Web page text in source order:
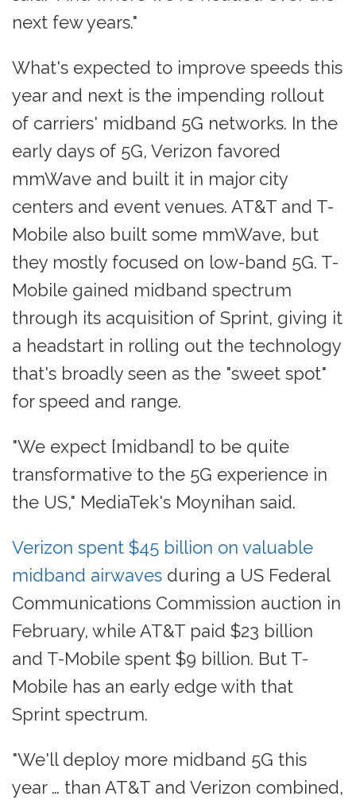
next few years."
What's expected to improve speeds this
year and next is the impending rollout
of carriers' midband 5G networks. In the
early days of 5G, Verizon favored
mmWave and built it in major city
centers and event venues. AT&T and T-
Mobile also built some mmWave, but
they mostly focused on low-band 5G. T-
Mobile gained midband spectrum
through its acquisition of Sprint, giving it
a headstart in rolling out the technology
that's broadly seen as the "sweet spot"
for speed and range.
"We expect [midband] to be quite
transformative to the 5G experience in
the US," MediaTek's Moynihan said.
Verizon spent $45 billion on valuable
midband airwaves during a US Federal
Communications Commission auction in
February, while AT&T paid $23 billion
and T-Mobile spent $9 billion. But T-
Mobile has an early edge with that
Sprint spectrum.
"We'll deploy more midband 5G this
year … than AT&T and Verizon combined,